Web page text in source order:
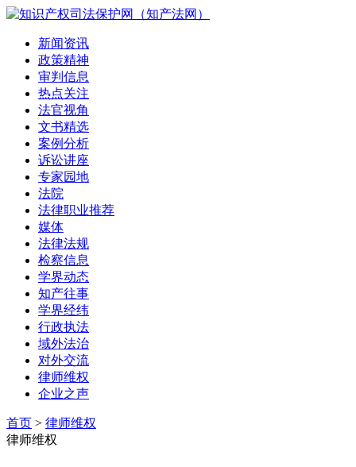
新闻资讯
政策精神
审判信息
热点关注
法官视角
文书精选
案例分析
诉讼讲座
专家园地
法院
法律职业推荐
媒体
法律法规
检察信息
学界动态
知产往事
学界经纬
行政执法
域外法治
对外交流
律师维权
企业之声
首页 > 律师维权
律师维权